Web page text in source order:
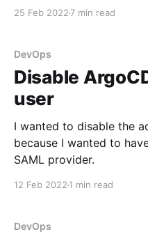
25 Feb 2022 7 min read
DevOps
Disable
user
I wanted to disable the
because I wanted to
SAML provider.
12 Feb 2022 1 min read
DevOps